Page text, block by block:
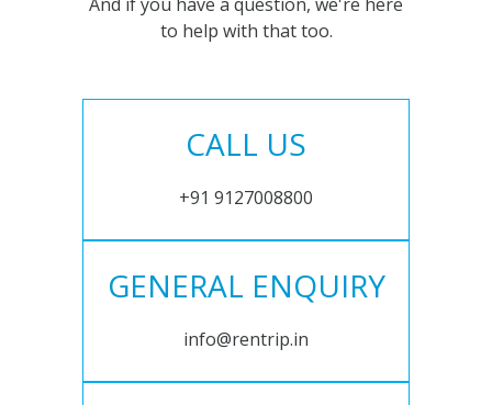
to help with that too.
CALL US
+91 9127008800
GENERAL ENQUIRY
info@rentrip.in